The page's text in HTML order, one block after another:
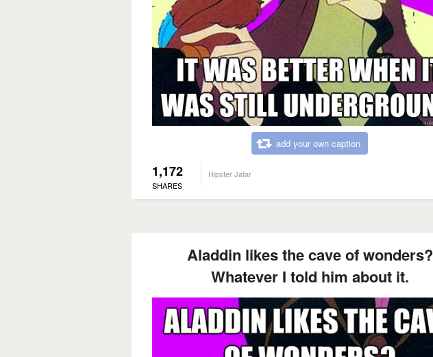
add your own caption
1,172
SHARES
Hipster Jafar
Aladdin likes the cave of wonders?
Whatever I told him about it.